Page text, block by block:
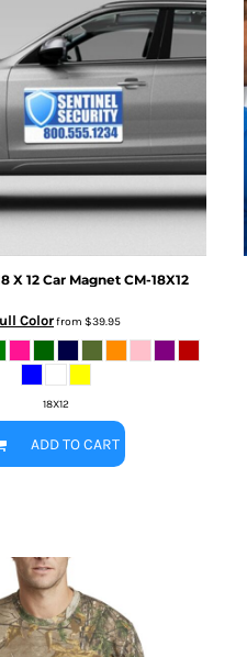
X 12 Car Magnet CM-18X12
Colorfrom $39.95
18X12
ADD TO CART